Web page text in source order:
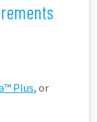
Plus, or